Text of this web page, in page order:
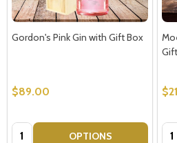
settings.first_name
Gordon's Pink Gin with Gift Box
$89.00
Quantity: OPTIONS